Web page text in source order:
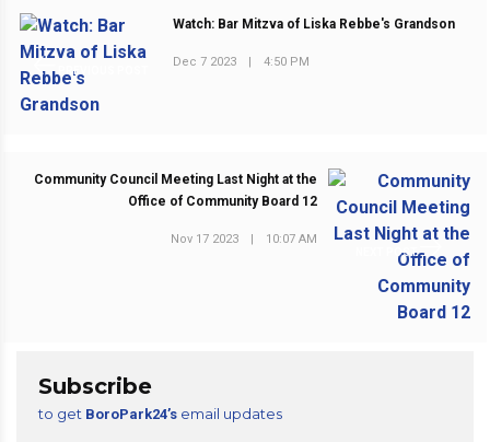
PREVIOUS POST
Watch: Bar Mitzva of Liska Rebbe's Grandson
Dec 7 2023 | 4:50 PM
NEXT POST
Community Council Meeting Last Night at the
Office of Community Board 12
Nov 17 2023 | 10:07 AM
Subscribe
to get BoroPark24’s email updates